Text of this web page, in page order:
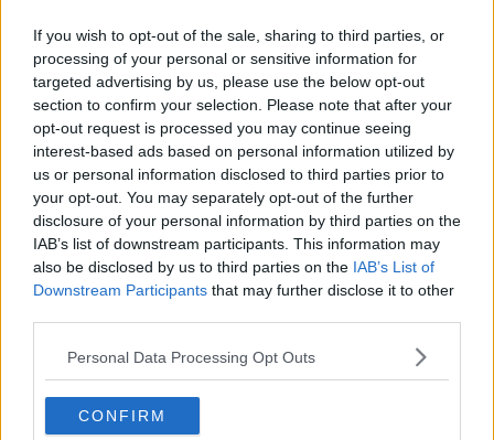
If you wish to opt-out of the sale, sharing to third parties, or
processing of your personal or sensitive information for
targeted advertising by us, please use the below opt-out
section to confirm your selection. Please note that after your
opt-out request is processed you may continue seeing
interest-based ads based on personal information utilized by
us or personal information disclosed to third parties prior to
your opt-out. You may separately opt-out of the further
disclosure of your personal information by third parties on the
IAB’s list of downstream participants. This information may
also be disclosed by us to third parties on the IAB’s List of
Downstream Participants that may further disclose it to other
Personal Data Processing Opt Outs
CONFIRM